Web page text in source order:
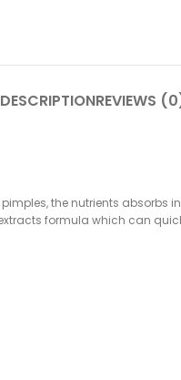
DESCRIPTIONREVIEWS
the nutrients
formula which can